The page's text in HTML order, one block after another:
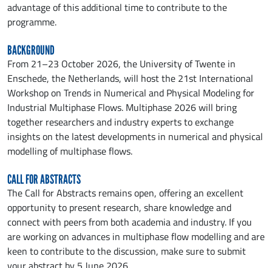
advantage of this additional time to contribute to the
programme.
BACKGROUND
From 21–23 October 2026, the University of Twente in
Enschede, the Netherlands, will host the 21st International
Workshop on Trends in Numerical and Physical Modeling for
Industrial Multiphase Flows. Multiphase 2026 will bring
together researchers and industry experts to exchange
insights on the latest developments in numerical and physical
modelling of multiphase flows.
CALL FOR ABSTRACTS
The Call for Abstracts remains open, offering an excellent
opportunity to present research, share knowledge and
connect with peers from both academia and industry. If you
are working on advances in multiphase flow modelling and are
keen to contribute to the discussion, make sure to submit